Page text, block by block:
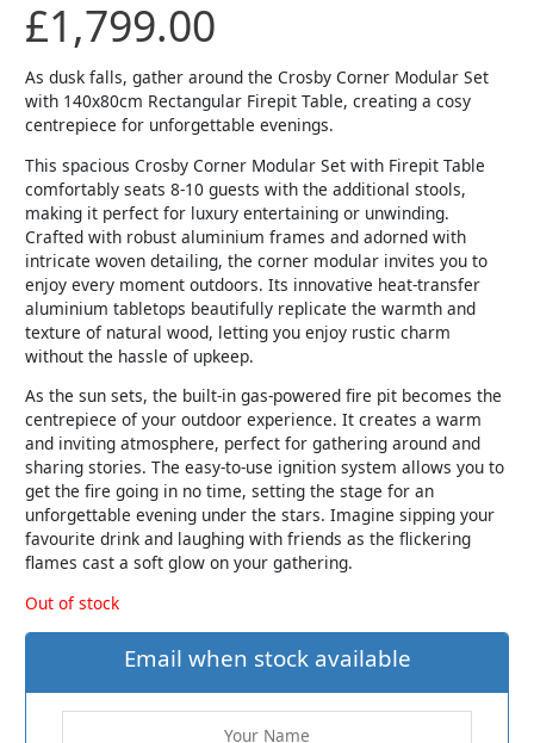
£1,799.00
As dusk falls, gather around the Crosby Corner Modular Set
with 140x80cm Rectangular Firepit Table, creating a cosy
centrepiece for unforgettable evenings.
This spacious Crosby Corner Modular Set with Firepit Table
comfortably seats 8-10 guests with the additional stools,
making it perfect for luxury entertaining or unwinding.
Crafted with robust aluminium frames and adorned with
intricate woven detailing, the corner modular invites you to
enjoy every moment outdoors. Its innovative heat-transfer
aluminium tabletops beautifully replicate the warmth and
texture of natural wood, letting you enjoy rustic charm
without the hassle of upkeep.
As the sun sets, the built-in gas-powered fire pit becomes the
centrepiece of your outdoor experience. It creates a warm
and inviting atmosphere, perfect for gathering around and
sharing stories. The easy-to-use ignition system allows you to
get the fire going in no time, setting the stage for an
unforgettable evening under the stars. Imagine sipping your
favourite drink and laughing with friends as the flickering
flames cast a soft glow on your gathering.
Out of stock
Email when stock available